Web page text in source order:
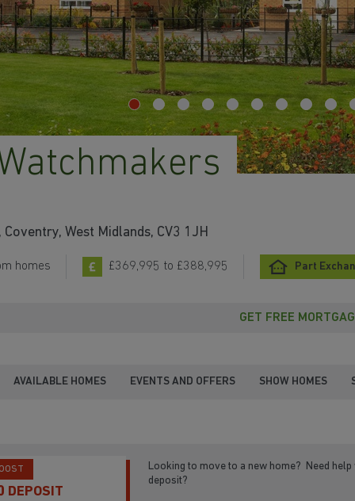
Coventry, West Midlands, CV3 1JH
homes £369,995 to £388,995 Part
GET FREE
AVAILABLE HOMES EVENTS AND OFFERS SHOW HOMES
DEPOSIT
Looking to move to a new home? Need
deposit?